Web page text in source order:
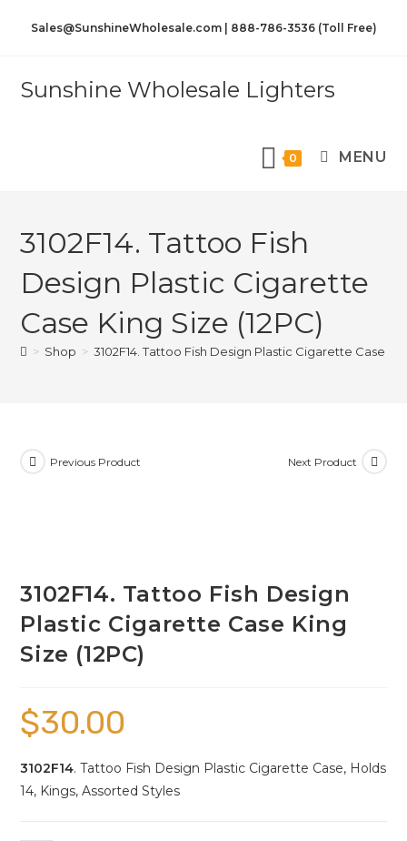
Sales@SunshineWholesale.com | 888-786-3536 (Toll Free)
Sunshine Wholesale Lighters
0 MENU
3102F14. Tattoo Fish
Design Plastic Cigarette
Case King Size (12PC)
> Shop > 3102F14. Tattoo Fish Design Plastic Cigarette Case
Previous Product Next Product
3102F14. Tattoo Fish Design
Plastic Cigarette Case King
Size (12PC)
$30.00
3102F14. Tattoo Fish Design Plastic Cigarette Case, Holds
14, Kings, Assorted Styles